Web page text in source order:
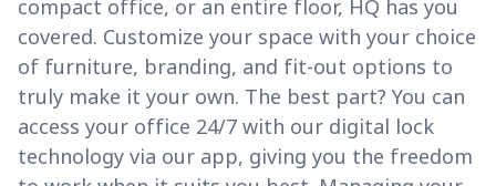
compact office, or an entire floor, HQ has you
covered. Customize your space with your choice
of furniture, branding, and fit-out options to
truly make it your own. The best part? You can
access your office 24/7 with our digital lock
technology via our app, giving you the freedom